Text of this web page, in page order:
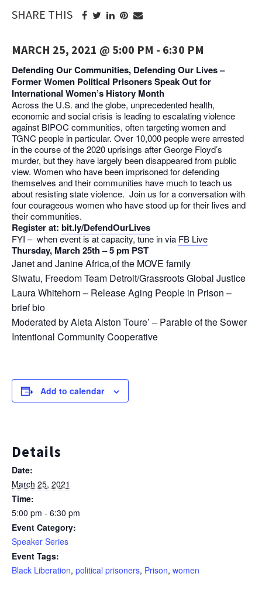
SHARE THIS
MARCH 25, 2021 @ 5:00 PM - 6:30 PM
Defending Our Communities, Defending Our Lives –
Former Women Political Prisoners Speak Out for
International Women’s History Month
Across the U.S. and the globe, unprecedented health,
economic and social crisis is leading to escalating violence
against BIPOC communities, often targeting women and
TGNC people in particular. Over 10,000 people were arrested
in the course of the 2020 uprisings after George Floyd’s
murder, but they have largely been disappeared from public
view. Women who have been imprisoned for defending
themselves and their communities have much to teach us
about resisting state violence. Join us for a conversation with
four courageous women who have stood up for their lives and
their communities.
Register at: bit.ly/DefendOurLives
FYI – when event is at capacity, tune in via FB Live
Thursday, March 25th – 5 pm PST
Janet and Janine Africa,of the MOVE family
Siwatu, Freedom Team Detroit/Grassroots Global Justice
Laura Whitehorn – Release Aging People in Prison –
brief bio
Moderated by Aleta Alston Toure’ – Parable of the Sower
Intentional Community Cooperative
Add to calendar
Details
Date:
March 25, 2021
Time:
5:00 pm - 6:30 pm
Event Category:
Speaker Series
Event Tags:
Black Liberation, political prisoners, Prison, women